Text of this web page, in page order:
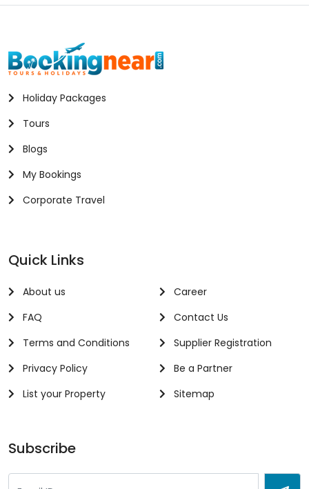
Holiday Packages
Tours
Blogs
My Bookings
Corporate Travel
Quick Links
About us
FAQ
Terms and Conditions
Privacy Policy
List your Property
Career
Contact Us
Supplier Registration
Be a Partner
Sitemap
Subscribe